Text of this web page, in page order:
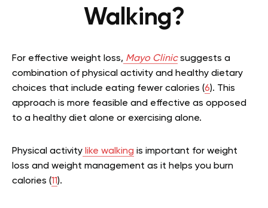
Walking?
For effective weight loss, Mayo Clinicsuggests a
combination of physical activity and healthy dietary
choices that include eating fewer calories (6). This
approach is more feasible and effective as opposed
to a healthy diet alone or exercising alone.
Physical activity like walking is important for weight
loss and weight management as it helps you burn
calories (11).